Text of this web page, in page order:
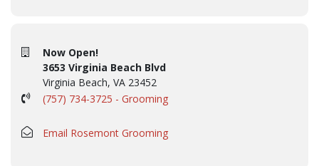
Now Open!
3653 Virginia Beach Blvd
Virginia Beach, VA 23452
(757) 734-3725 - Grooming
Email Rosemont Grooming